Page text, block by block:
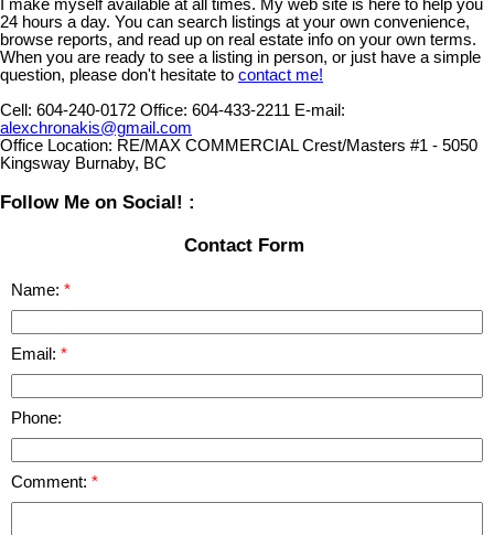
I make myself available at all times. My web site is here to help you
24 hours a day. You can search listings at your own convenience,
browse reports, and read up on real estate info on your own terms.
When you are ready to see a listing in person, or just have a simple
question, please don't hesitate to contact me!
Cell: 604-240-0172 Office: 604-433-2211 E-mail:
alexchronakis@gmail.com
Office Location: RE/MAX COMMERCIAL Crest/Masters #1 - 5050
Kingsway Burnaby, BC
Follow Me on Social! :
Contact Form
Name:
Email:
Phone:
Comment: